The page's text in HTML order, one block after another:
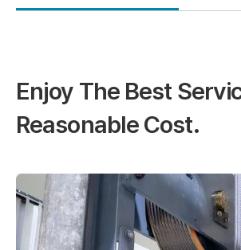
Enjoy The Best
Reasonable Cost.